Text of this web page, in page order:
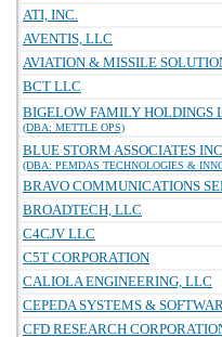
ATI, INC.
AVENTIS, LLC
AVIATION & MISSILE
BCT LLC
BIGELOW FAMILY HOLDINGS
(DBA: METTLE OPS)
BLUE STORM ASSOCIATES
(DBA: PEMDAS TECHNOLOGIES &
BRAVO COMMUNICATIONS
BROADTECH, LLC
C4CJV LLC
C5T CORPORATION
CALIOLA ENGINEERING, LLC
CEPEDA SYSTEMS &
CFD RESEARCH